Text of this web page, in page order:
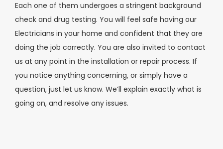
Each one of them undergoes a stringent background
check and drug testing. You will feel safe having our
Electricians in your home and confident that they are
doing the job correctly. You are also invited to contact
us at any point in the installation or repair process. If
you notice anything concerning, or simply have a
question, just let us know. We’ll explain exactly what is
going on, and resolve any issues.